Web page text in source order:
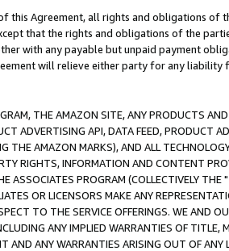
this Agreement, all rights and obligations of
that the rights and obligations of the
with any payable but unpaid payment
will relieve either party for any liability
THE AMAZON SITE, ANY PRODUCTS
ADVERTISING API, DATA FEED, PRODUCT
THE AMAZON MARKS), AND ALL
RIGHTS, INFORMATION AND CONTENT
ASSOCIATES PROGRAM (COLLECTIVELY THE "
OR LICENSORS MAKE ANY
TO THE SERVICE OFFERINGS. WE AND
ANY IMPLIED WARRANTIES OF
AND ANY WARRANTIES ARISING OUT OF ANY